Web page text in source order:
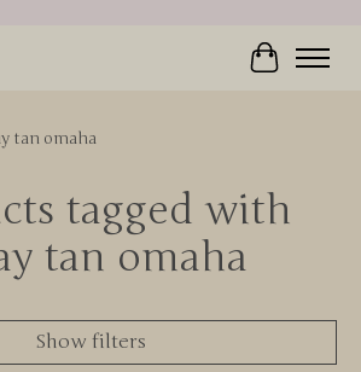
Cart
tan omaha
tagged with
tan omaha
Show filters